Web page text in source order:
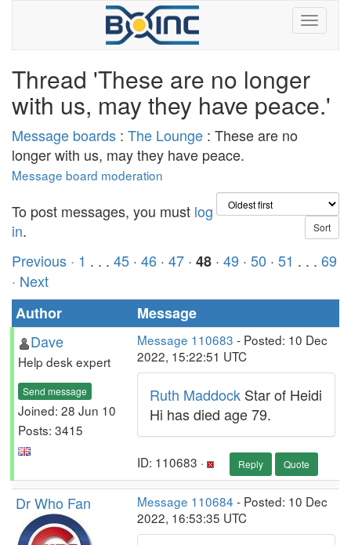
Thread 'These are no longer
with us, may they have peace.'
Message boards : The Lounge : These are no
longer with us, may they have peace.
Message board moderation
To post messages, you must log
in.
Previous · 1 . . . 45 · 46 · 47 · 48 · 49 · 50 · 51 . . . 69
· Next
Author
Message
Dave
Help desk expert
Send message
Joined: 28 Jun 10
Posts: 3415
Message 110683 - Posted: 10 Dec
2022, 15:22:51 UTC
Ruth Maddock Star of Heidi
Hi has died age 79.
ID: 110683 · Reply Quote
Dr Who Fan Message 110684 - Posted: 10 Dec
2022, 16:53:35 UTC